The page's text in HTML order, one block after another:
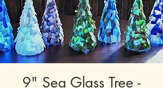
9" Sea Glass Tree -